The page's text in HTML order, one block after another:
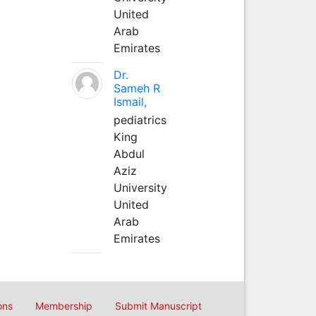
United
Arab
Emirates
Dr.
Sameh R
Ismail,
pediatrics
King
Abdul
Aziz
University
United
Arab
Emirates
Membership Submit Manuscript